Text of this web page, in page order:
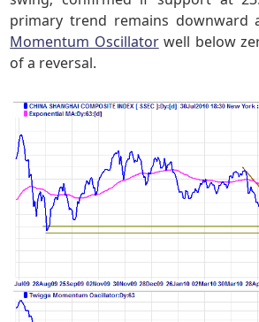
primary trend remains downward
Momentum Oscillatorwell below
of a reversal.